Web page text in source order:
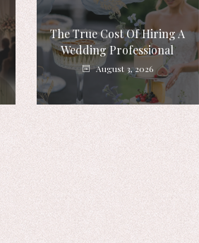
The True Cost Of Hiring A
Wedding Professional
August 3, 2026